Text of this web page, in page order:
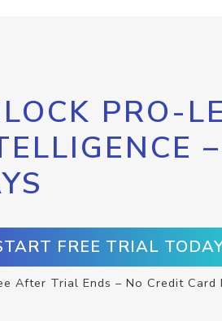
PRO-
FREE TRIAL
After Trial Ends – No Credit Card